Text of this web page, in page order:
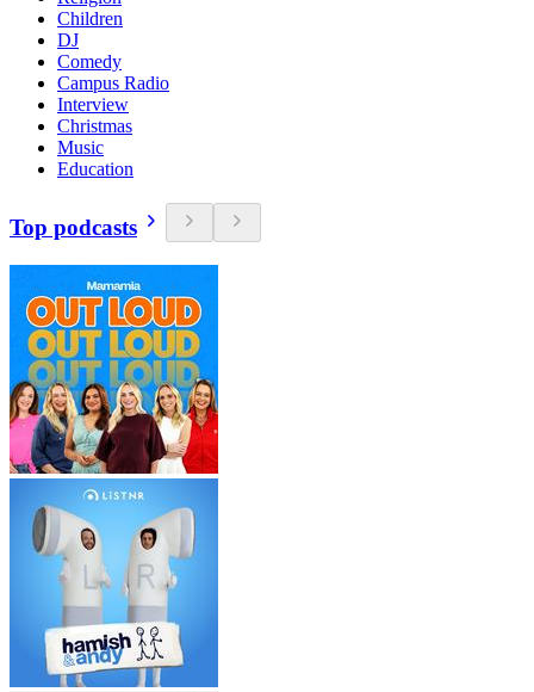
Children
DJ
Comedy
Campus Radio
Interview
Christmas
Music
Education
Top podcasts